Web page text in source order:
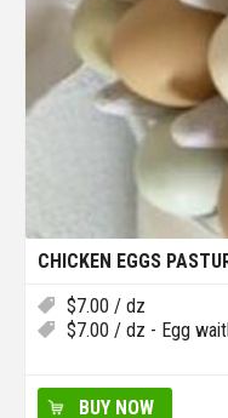
CHICKEN EGGS
$7.00 / dz
$7.00 / dz - Egg waitlist…if eggs are
BUY NOW